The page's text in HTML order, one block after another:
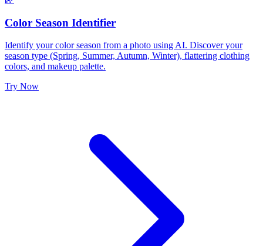
Color Season Identifier
Identify your color season from a photo using AI. Discover your
season type (Spring, Summer, Autumn, Winter), flattering clothing
colors, and makeup palette.
Try Now